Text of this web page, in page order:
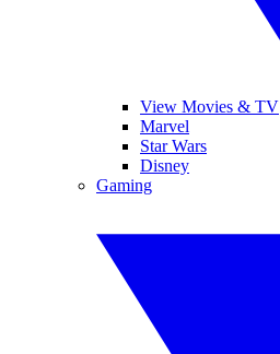
View Movies & TV
Marvel
Star Wars
Disney
Gaming